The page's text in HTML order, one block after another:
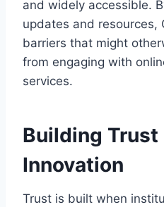
and widely accessible.
updates and resources,
barriers that might
from engaging with
services.
Building Trust
Innovation
Trust is built when